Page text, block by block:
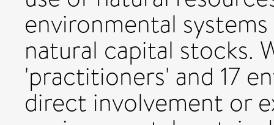
environmental
natural capital stocks.
'practitioners' and 17
direct involvement or